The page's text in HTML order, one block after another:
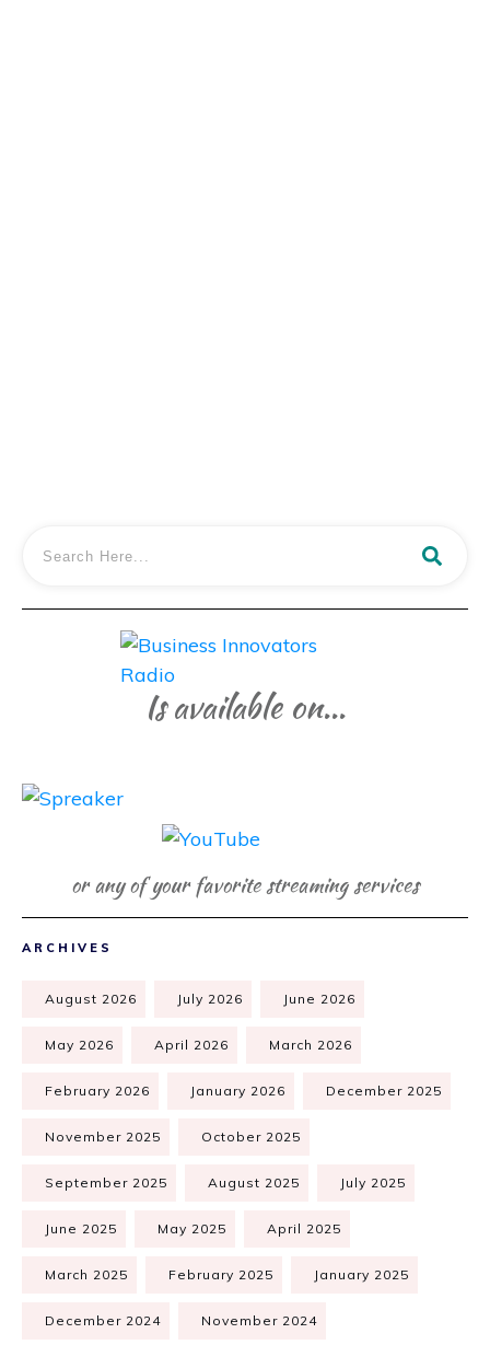
Is available on...
or any of your favorite streaming services
ARCHIVES
August 2026 July 2026 June 2026
May 2026 April 2026 March 2026
February 2026 January 2026 December 2025
November 2025 October 2025
September 2025 August 2025 July 2025
June 2025 May 2025 April 2025
March 2025 February 2025 January 2025
December 2024 November 2024